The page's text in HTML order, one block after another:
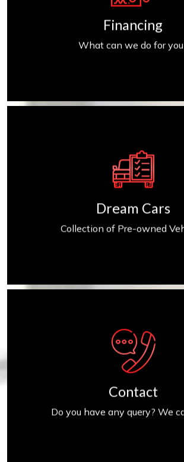
Financing
What can we do for
Dream Cars
Collection of Pre-owned
Contact
Do you have any query? We